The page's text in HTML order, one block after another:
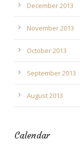
December 2013
November 2013
October 2013
September 2013
August 2013
Calendar